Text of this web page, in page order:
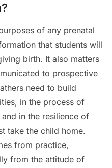
of any prenatal
that students will
birth. It also matters
to prospective
need to build
in the process of
in the resilience of
take the child home.
from practice,
from the attitude of